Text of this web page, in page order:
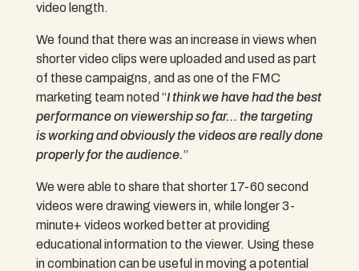
video length.
We found that there was an increase in views when
shorter video clips were uploaded and used as part
of these campaigns, and as one of the FMC
marketing team noted “I think we have had the best
performance on viewership so far… the targeting
is working and obviously the videos are really done
properly for the audience.”
We were able to share that shorter 17-60 second
videos were drawing viewers in, while longer 3-
minute+ videos worked better at providing
educational information to the viewer. Using these
in combination can be useful in moving a potential